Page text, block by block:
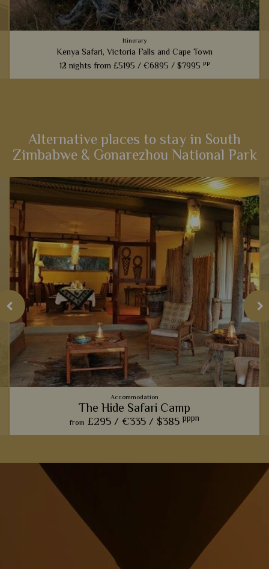
Itinerary
Kenya Safari, Victoria Falls and Cape Town
12 nights from £5195 /€6895 /$7995 pp
Add to shortlist View Details
Alternative places to stay in South
Zimbabwe & Gonarezhou National Park
Accommodation
The Hide Safari Camp
from £295 / €335 / $385 pppn
Add to shortlist